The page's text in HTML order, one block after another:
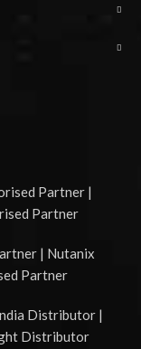
Partner |
Partner
| Nutanix
Partner
Distributor |
Distributor